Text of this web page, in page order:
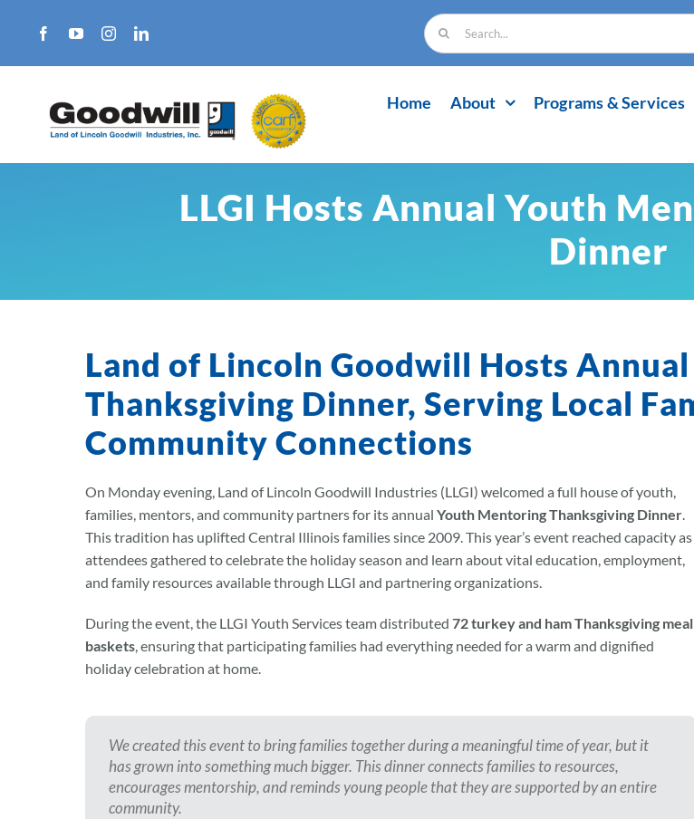
Search
for:
Home About Programs & Services
LLGI Hosts Annual Youth
Dinner
Land of Lincoln Goodwill Hosts
Thanksgiving Dinner, Serving Local
Community Connections
On Monday evening, Land of Lincoln Goodwill Industries (LLGI) welcomed a full house of youth,
families, mentors, and community partners for its annualYouth Mentoring Thanksgiving Dinner.
This tradition has uplifted Central Illinois families since 2009. This year’s event reached capacity as
attendees gathered to celebrate the holiday season and learn about vital education, employment,
and family resources available through LLGI and partnering organizations.
During the event, the LLGI Youth Services team distributed72 turkey and ham Thanksgiving meal
baskets, ensuring that participating families had everything needed for a warm and dignified
holiday celebration at home.
We created this event to bring families together during a meaningful time of year, but it
has grown into something much bigger. This dinner connects families to resources,
encourages mentorship, and reminds young people that they are supported by an entire
community.